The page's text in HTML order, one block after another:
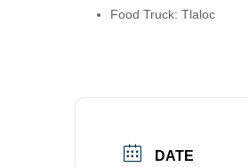
Food Truck: Tlaloc
DATE